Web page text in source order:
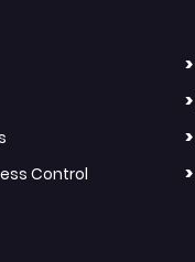
>
>
>
Control >